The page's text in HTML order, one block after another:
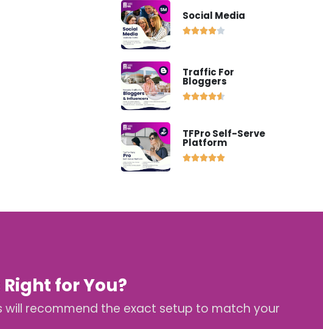
Social Media

Traffic For
Bloggers

TFPro Self-Serve
Platform

for You?
recommend the exact setup to match your